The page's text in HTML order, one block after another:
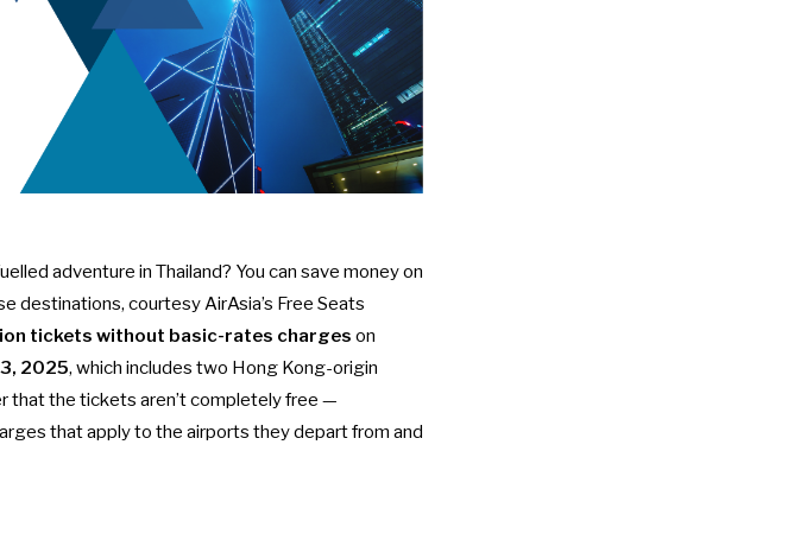
adventure in Thailand? You can save money on
courtesy AirAsia’s Free Seats
tickets without basic-rates charges on
2025, which includes two Hong Kong-origin
that the tickets aren’t completely free —
that apply to the airports they depart from and